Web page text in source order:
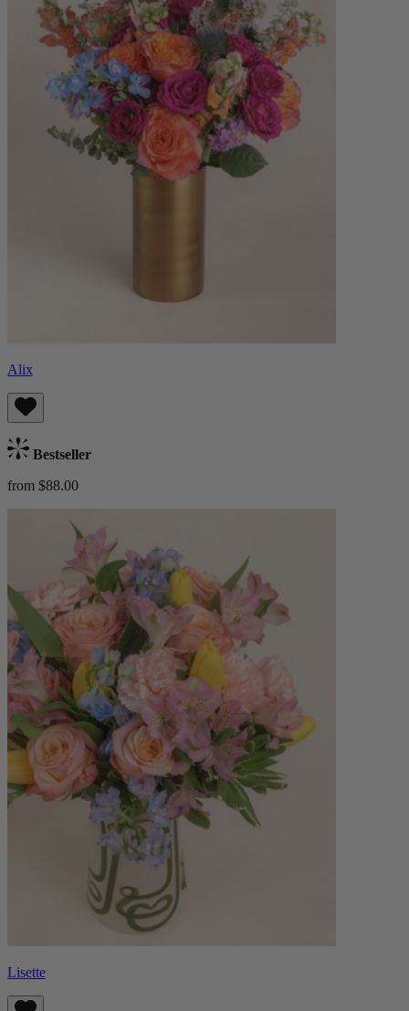
Alix
Bestseller
from $88.00
Lisette